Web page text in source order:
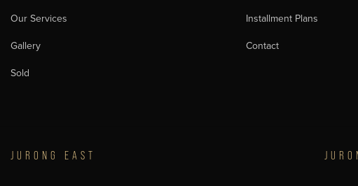
Our Services
Gallery
Sold
Installment Plans
Contact
JURONG EAST